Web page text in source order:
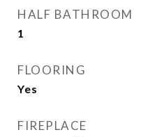
HALF BATHROOM
1
FLOORING
Yes
FIREPLACE